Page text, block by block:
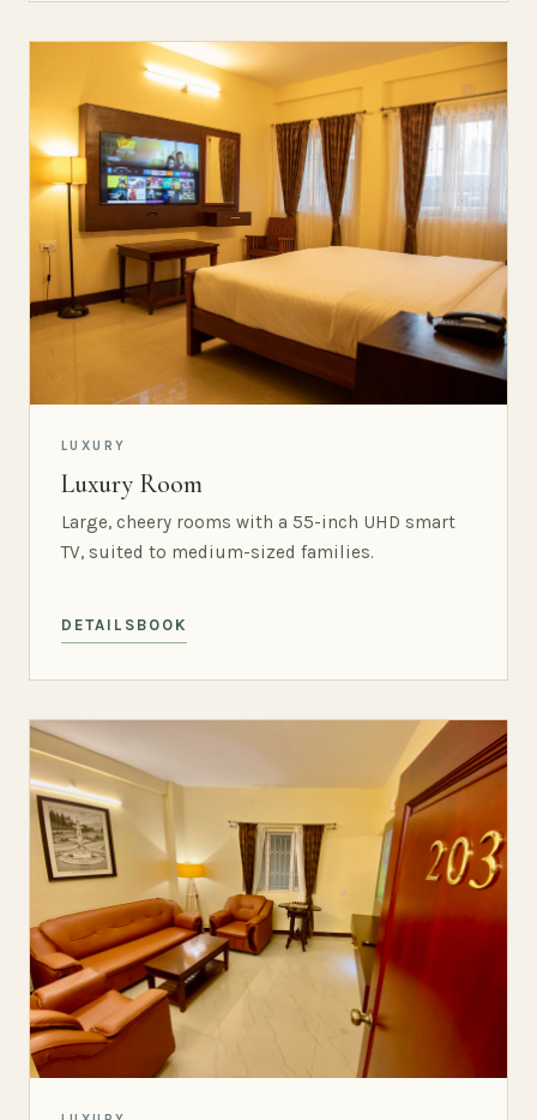
LUXURY
Luxury Room
Large, cheery rooms with a 55-inch UHD smart
TV, suited to medium-sized families.
DETAILS BOOK